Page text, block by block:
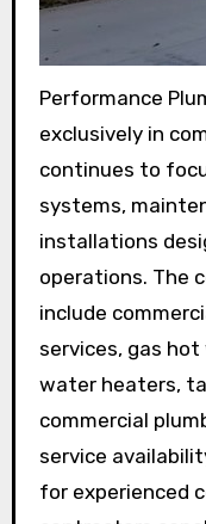
Performance
exclusively in
continues to
systems,
installations
operations. The
include
services, gas
water heaters,
commercial
service
for experienced